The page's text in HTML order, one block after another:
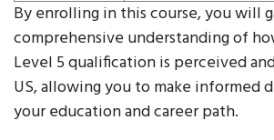
By enrolling in this course, you will
comprehensive understanding of
Level 5 qualification is perceived
US, allowing you to make informed
your education and career path.